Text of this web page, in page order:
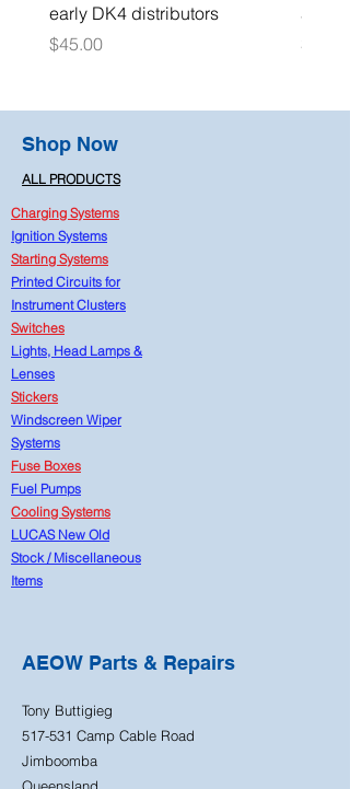
early DK4 distributors
Price
$45.00
Price
$15.00
Shop Now
ALL PRODUCTS
Charging Systems
Ignition Systems
Starting Systems
Printed Circuits for
Instrument Clusters
Switches
Lights, Head Lamps &
Lenses
Stickers
Windscreen Wiper
Systems
Fuse Boxes
Fuel Pumps
Cooling Systems
LUCAS New Old
Stock / Miscellaneous
Items
AEOW Parts & Repairs
Tony Buttigieg
517-531 Camp Cable Road
Jimboomba
Queensland